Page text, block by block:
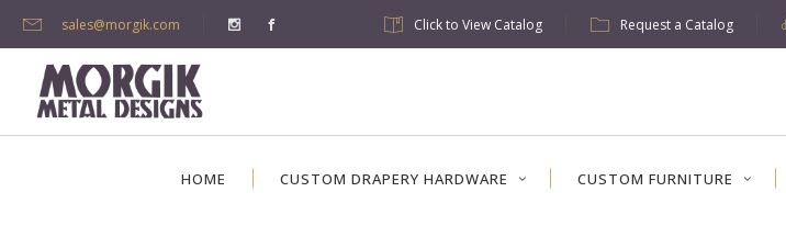
sales@morgik.com Click to View Catalog Request a Catalog
HOME CUSTOM DRAPERY HARDWARE CUSTOM FURNITURE